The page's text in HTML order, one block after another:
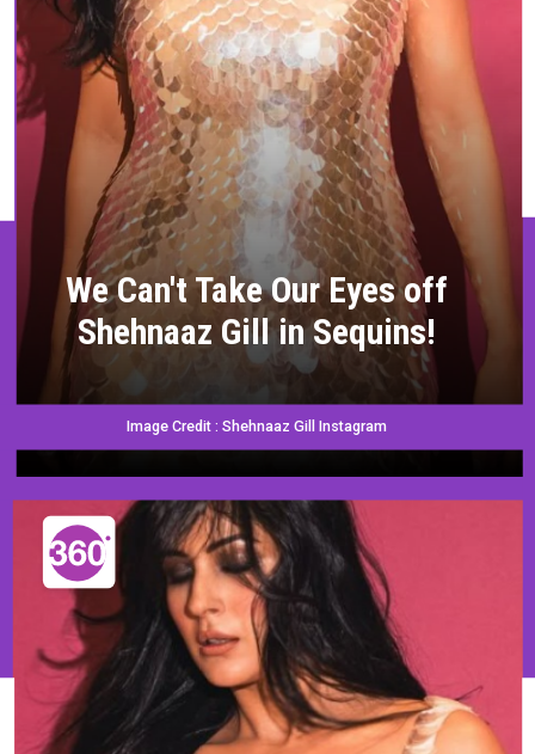
We Can't Take Our Eyes off
Shehnaaz Gill in Sequins!
Image Credit : Shehnaaz Gill Instagram